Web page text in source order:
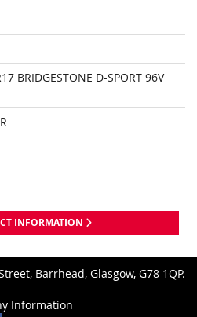
BRIDGESTONE D-SPORT 96V
INFORMATION
Barrhead, Glasgow, G78 1QP.
Information